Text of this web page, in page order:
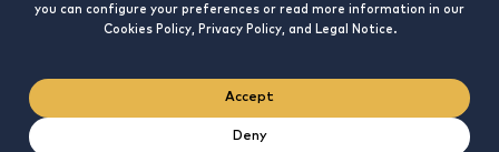
you can configure your preferences or read more information in our
Cookies Policy, Privacy Policy, and Legal Notice.
Accept
Deny